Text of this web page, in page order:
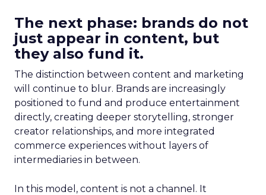
The next phase: brands do not
just appear in content, but
they also fund it.
The distinction between content and marketing
will continue to blur. Brands are increasingly
positioned to fund and produce entertainment
directly, creating deeper storytelling, stronger
creator relationships, and more integrated
commerce experiences without layers of
intermediaries in between.
In this model, content is not a channel. It